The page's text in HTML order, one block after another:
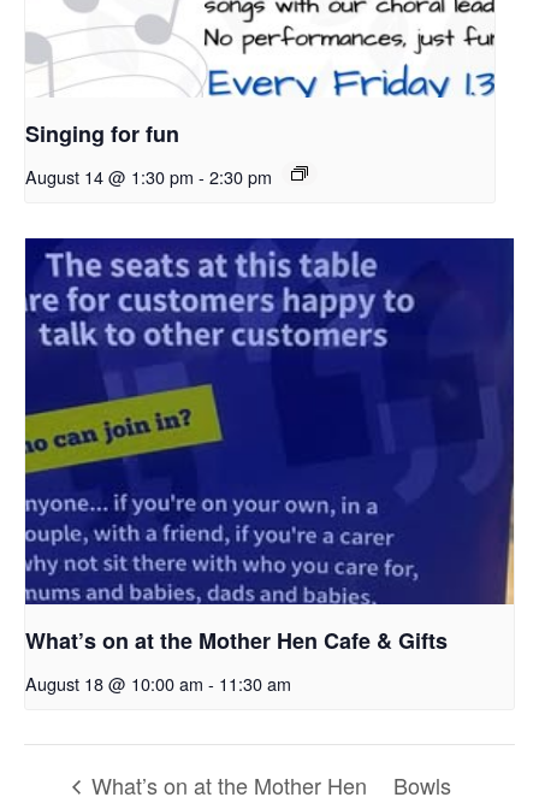
Singing for fun
August 14 @ 1:30 pm - 2:30 pm
What’s on at the Mother Hen Cafe & Gifts
August 18 @ 10:00 am - 11:30 am
What’s on at the Mother Hen
Bowls